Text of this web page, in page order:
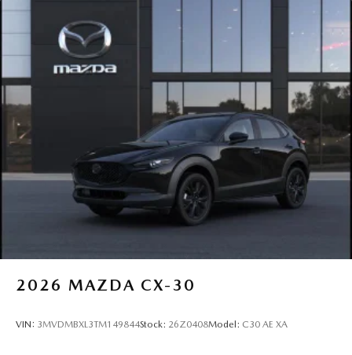
2026 MAZDA CX-30
VIN: 3MVDMBXL3TM149844Stock: 26Z0408Model: C30 AE XA